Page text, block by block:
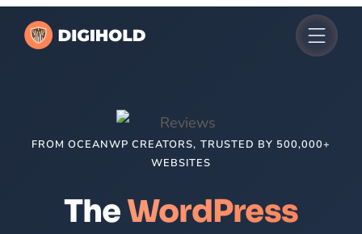
Skip
FROM OCEANWP CREATORS, TRUSTED BY 500,000+
WEBSITES
TheWordPress